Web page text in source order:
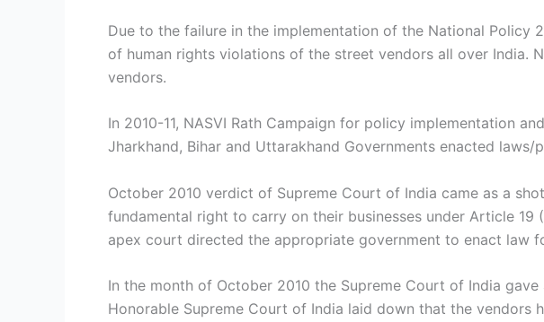
Due to the failure in the implementation of the National
of human rights violations of the street vendors all over
vendors.
In 2010-11, NASVI Rath Campaign for policy implementation
Jharkhand, Bihar and Uttarakhand Governments enacted
October 2010 verdict of Supreme Court of India came as a
fundamental right to carry on their businesses under Article
apex court directed the appropriate government to enact law
In the month of October 2010 the Supreme Court of India gave
Honorable Supreme Court of India laid down that the